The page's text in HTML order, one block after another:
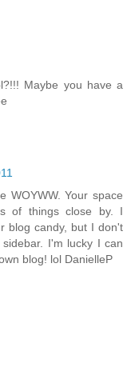
Maybe you have a
WOYWW. Your space
of things close by. I
blog candy, but I don't
I'm lucky I can
blog! lol DanielleP